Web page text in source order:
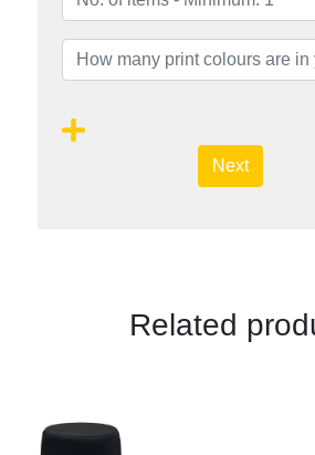
Next
Related